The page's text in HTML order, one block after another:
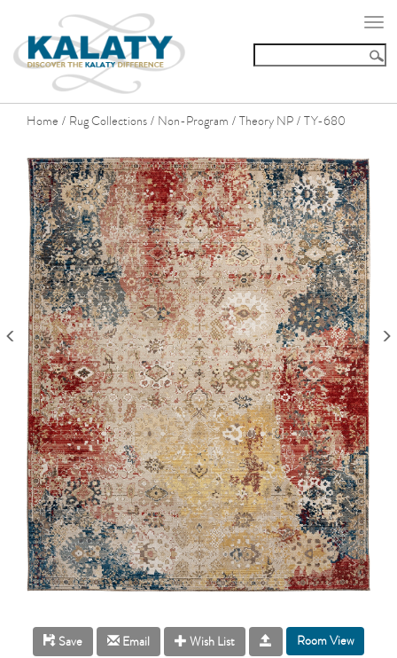
Home / Rug Collections / Non-Program / Theory NP / TY-680
Save Email Wish List Room View